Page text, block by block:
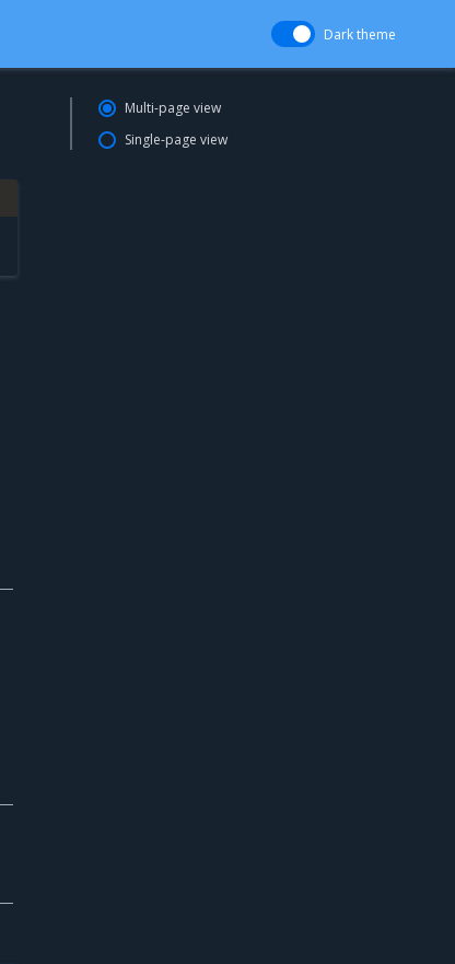
Dark theme
Multi-page view
Single-page view